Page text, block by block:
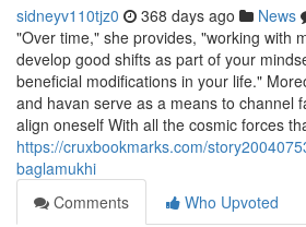
sidneyv110tjz0 368 days ago News
"Over time," she provides, "working with
develop good shifts as part of your
beneficial modifications in your life."
and havan serve as a means to channel
align oneself With all the cosmic forces
https://cruxbookmarks.com/
baglamukhi
Comments
Who Upvoted